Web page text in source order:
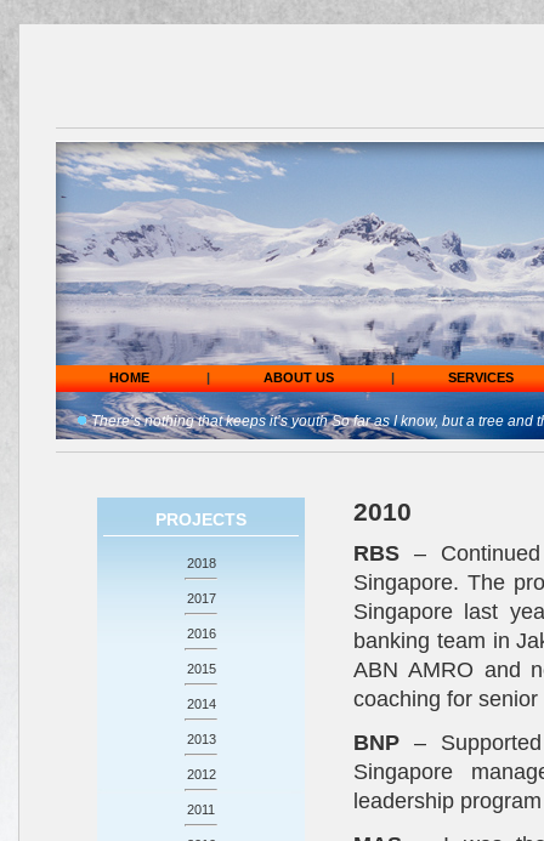
HOME | ABOUT US | SERVICES
There’s nothing that keeps it’s youth So far as I know, but a tree and
PROJECTS
2018
2017
2016
2015
2014
2013
2012
2011
2010
RBS –
Singapore. The
Singapore last
banking team in
ABN AMRO and
coaching for
BNP –
Singapore
leadership